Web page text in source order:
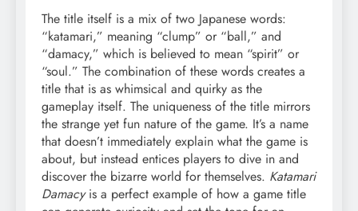
The title itself is a mix of two Japanese words:
“katamari,” meaning “clump” or “ball,” and
“damacy,” which is believed to mean “spirit” or
“soul.” The combination of these words creates a
title that is as whimsical and quirky as the
gameplay itself. The uniqueness of the title mirrors
the strange yet fun nature of the game. It’s a name
that doesn’t immediately explain what the game is
about, but instead entices players to dive in and
discover the bizarre world for themselves. Katamari
Damacyis a perfect example of how a game title